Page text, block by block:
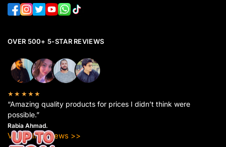
OVER 500+ 5-STAR REVIEWS
★★★★★
“Amazing quality products for prices I didn’t think were
possible.”
Rabia Ahmad.
View All Reviews >>